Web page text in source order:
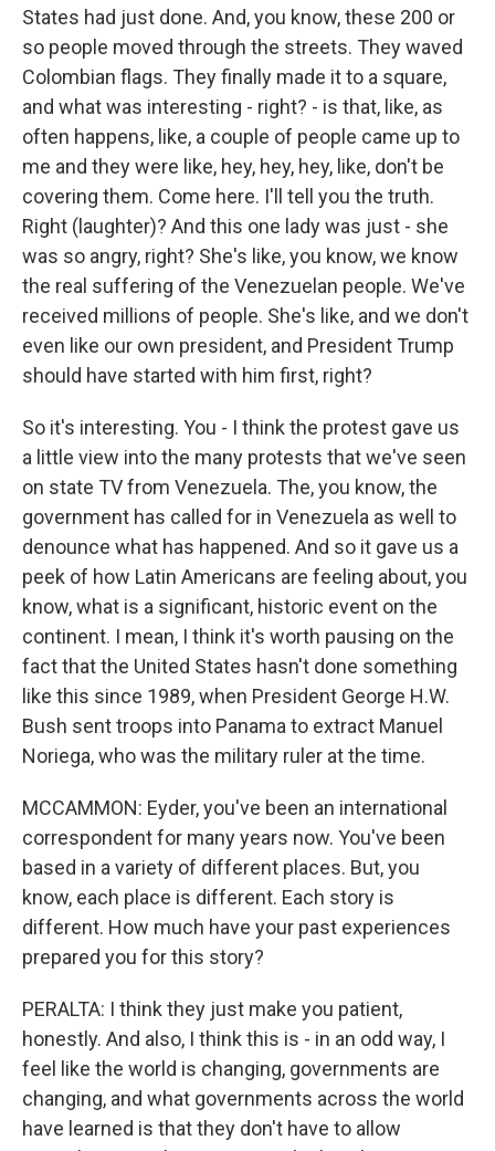
States had just done. And, you know, these 200 or
so people moved through the streets. They waved
Colombian flags. They finally made it to a square,
and what was interesting - right? - is that, like, as
often happens, like, a couple of people came up to
me and they were like, hey, hey, hey, like, don't be
covering them. Come here. I'll tell you the truth.
Right (laughter)? And this one lady was just - she
was so angry, right? She's like, you know, we know
the real suffering of the Venezuelan people. We've
received millions of people. She's like, and we don't
even like our own president, and President Trump
should have started with him first, right?
So it's interesting. You - I think the protest gave us
a little view into the many protests that we've seen
on state TV from Venezuela. The, you know, the
government has called for in Venezuela as well to
denounce what has happened. And so it gave us a
peek of how Latin Americans are feeling about, you
know, what is a significant, historic event on the
continent. I mean, I think it's worth pausing on the
fact that the United States hasn't done something
like this since 1989, when President George H.W.
Bush sent troops into Panama to extract Manuel
Noriega, who was the military ruler at the time.
MCCAMMON: Eyder, you've been an international
correspondent for many years now. You've been
based in a variety of different places. But, you
know, each place is different. Each story is
different. How much have your past experiences
prepared you for this story?
PERALTA: I think they just make you patient,
honestly. And also, I think this is - in an odd way, I
feel like the world is changing, governments are
changing, and what governments across the world
have learned is that they don't have to allow